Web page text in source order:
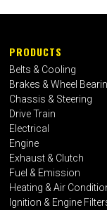
PRODUCTS
Belts & Cooling
Brakes & Wheel
Chassis & Steering
Drive Train
Electrical
Engine
Exhaust & Clutch
Fuel & Emission
Heating & Air
Ignition & Engine